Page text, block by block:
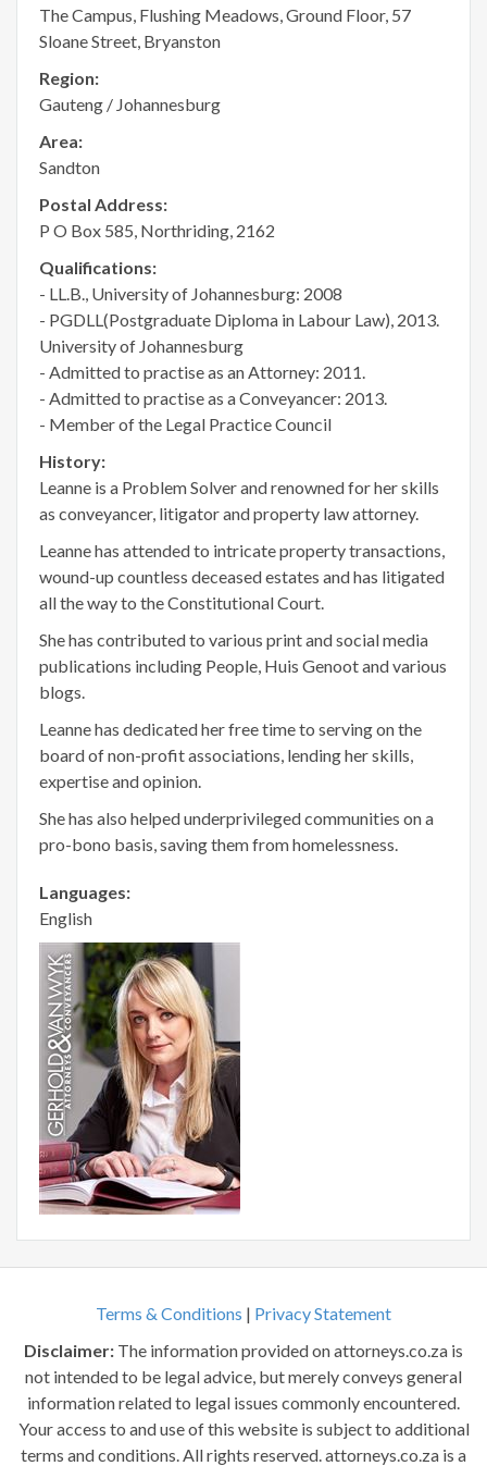
The Campus, Flushing Meadows, Ground Floor, 57
Sloane Street, Bryanston
Region:
Gauteng / Johannesburg
Area:
Sandton
Postal Address:
P O Box 585, Northriding, 2162
Qualifications:
- LL.B., University of Johannesburg: 2008
- PGDLL(Postgraduate Diploma in Labour Law), 2013.
University of Johannesburg
- Admitted to practise as an Attorney: 2011.
- Admitted to practise as a Conveyancer: 2013.
- Member of the Legal Practice Council
History:
Leanne is a Problem Solver and renowned for her skills
as conveyancer, litigator and property law attorney.
Leanne has attended to intricate property transactions,
wound-up countless deceased estates and has litigated
all the way to the Constitutional Court.
She has contributed to various print and social media
publications including People, Huis Genoot and various
blogs.
Leanne has dedicated her free time to serving on the
board of non-profit associations, lending her skills,
expertise and opinion.
She has also helped underprivileged communities on a
pro-bono basis, saving them from homelessness.
Languages:
English
Terms & Conditions | Privacy Statement
Disclaimer: The information provided on attorneys.co.za is
not intended to be legal advice, but merely conveys general
information related to legal issues commonly encountered.
Your access to and use of this website is subject to additional
terms and conditions. All rights reserved. attorneys.co.za is a